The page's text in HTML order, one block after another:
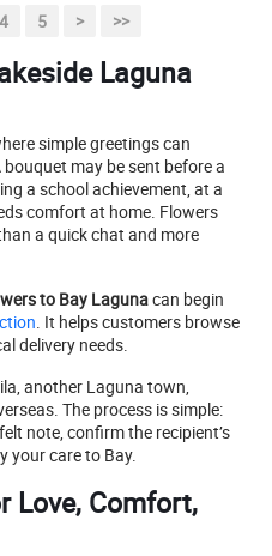
4 5 > >>
Laguna
simple greetings can
may be sent before a
a school achievement, at a
comfort at home. Flowers
a quick chat and more
to Bay Lagunacan begin
. It helps customers browse
delivery needs.
another Laguna town,
The process is simple:
note, confirm the recipient’s
your care to Bay.
Love, Comfort,